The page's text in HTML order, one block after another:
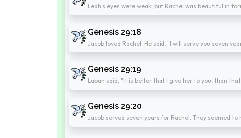
Leah's eyes were weak, but Rachel was beautiful in
Genesis 29:18
Jacob loved Rachel. He said, "I will serve you seven
Genesis 29:19
Laban said, "It is better that I give her to you, than
Genesis 29:20
Jacob served seven years for Rachel. They seemed